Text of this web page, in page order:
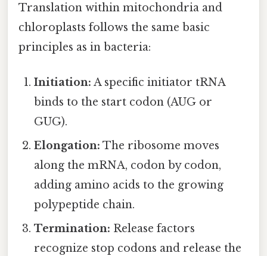
Translation within mitochondria and
chloroplasts follows the same basic
principles as in bacteria:
Initiation: A specific initiator tRNA
binds to the start codon (AUG or
GUG).
Elongation: The ribosome moves
along the mRNA, codon by codon,
adding amino acids to the growing
polypeptide chain.
Termination: Release factors
recognize stop codons and release the